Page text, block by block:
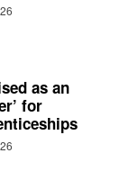
as an
for